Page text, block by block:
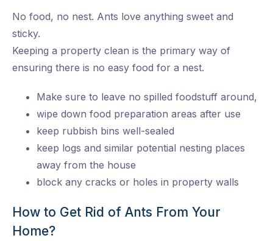
No food, no nest. Ants love anything sweet and
sticky.
Keeping a property clean is the primary way of
ensuring there is no easy food for a nest.
Make sure to leave no spilled foodstuff around,
wipe down food preparation areas after use
keep rubbish bins well-sealed
keep logs and similar potential nesting places
away from the house
block any cracks or holes in property walls
How to Get Rid of Ants From Your
Home?